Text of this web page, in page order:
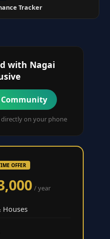
Tracker
with Nagai
Community
on your phone
OFFER
/ year
Houses